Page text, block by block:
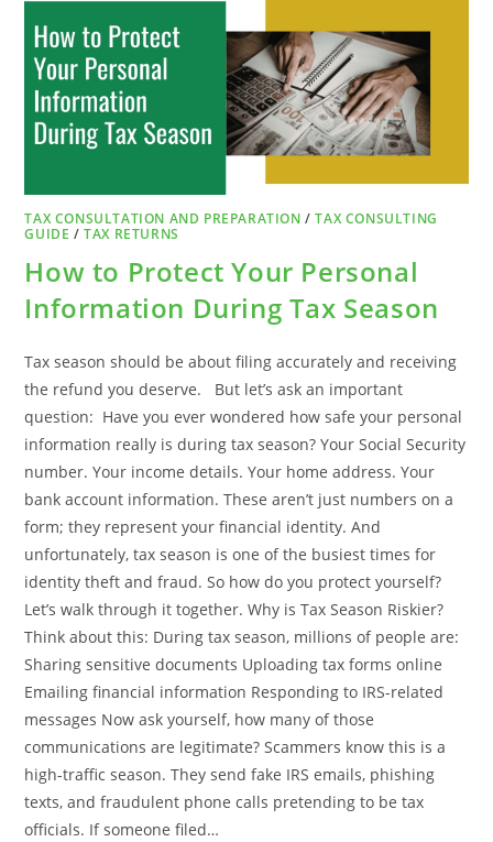
IF
YOU
RECEIVE
A
LETTER
TAX CONSULTATION AND PREPARATION /TAX CONSULTING
GUIDE /TAX RETURNS
How to Protect Your Personal
Information During Tax Season
Tax season should be about filing accurately and receiving
the refund you deserve. But let’s ask an important
question: Have you ever wondered how safe your personal
information really is during tax season? Your Social Security
number. Your income details. Your home address. Your
bank account information. These aren’t just numbers on a
form; they represent your financial identity. And
unfortunately, tax season is one of the busiest times for
identity theft and fraud. So how do you protect yourself?
Let’s walk through it together. Why is Tax Season Riskier?
Think about this: During tax season, millions of people are:
Sharing sensitive documents Uploading tax forms online
Emailing financial information Responding to IRS-related
messages Now ask yourself, how many of those
communications are legitimate? Scammers know this is a
high-traffic season. They send fake IRS emails, phishing
texts, and fraudulent phone calls pretending to be tax
officials. If someone filed…